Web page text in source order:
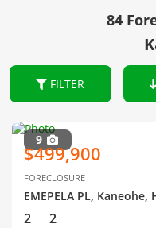
84
FILTER
9
$499,900
FORECLOSURE
EMEPELA PL, Kaneohe,
2 2